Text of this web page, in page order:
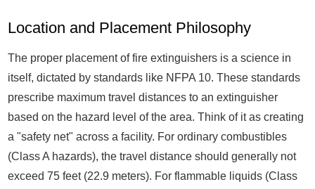
Location and Placement Philosophy
The proper placement of fire extinguishers is a science in
itself, dictated by standards like NFPA 10. These standards
prescribe maximum travel distances to an extinguisher
based on the hazard level of the area. Think of it as creating
a "safety net" across a facility. For ordinary combustibles
(Class A hazards), the travel distance should generally not
exceed 75 feet (22.9 meters). For flammable liquids (Class